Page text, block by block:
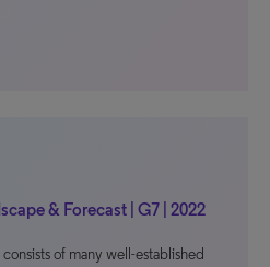
& Forecast | G7 | 2022
of many well-established